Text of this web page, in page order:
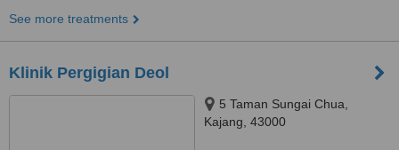
See more treatments
Klinik Pergigian Deol
5 Taman Sungai Chua,
Kajang, 43000